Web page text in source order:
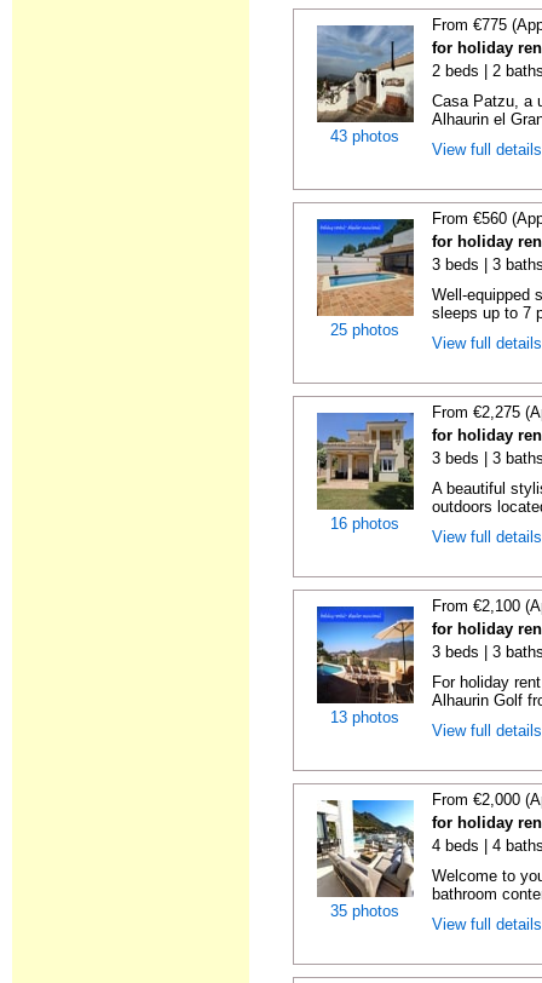
43 photos
From €775
for holiday
2 beds | 2
Casa Patzu, a
Alhaurin el
View full
25 photos
From €560
for holiday
3 beds | 3
Well-equipped
sleeps up to 7
View full
16 photos
From €2,275
for holiday
3 beds | 3
A beautiful
outdoors
View full
13 photos
From €2,100
for holiday
3 beds | 3
For holiday
Alhaurin Golf
View full
35 photos
From €2,000
for holiday
4 beds | 4
Welcome to
bathroom
View full